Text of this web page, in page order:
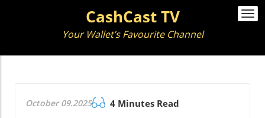
CashCast TV
Your Wallet’s Favourite Channel
October 09.2025 4 Minutes Read